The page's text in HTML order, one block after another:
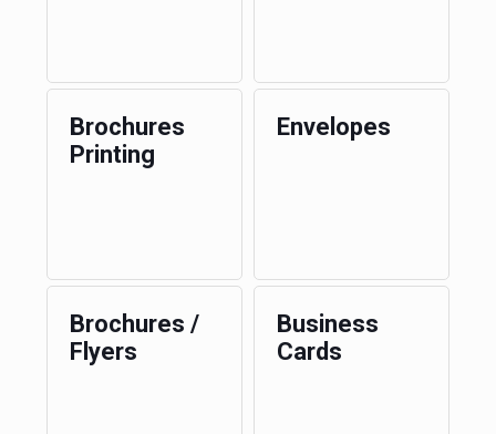
Brochures
Printing
Envelopes
Brochures /
Flyers
Business
Cards